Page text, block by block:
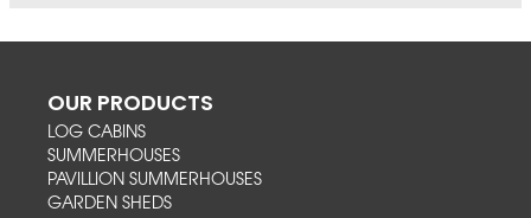
OUR PRODUCTS
LOG CABINS
SUMMERHOUSES
PAVILLION SUMMERHOUSES
GARDEN SHEDS